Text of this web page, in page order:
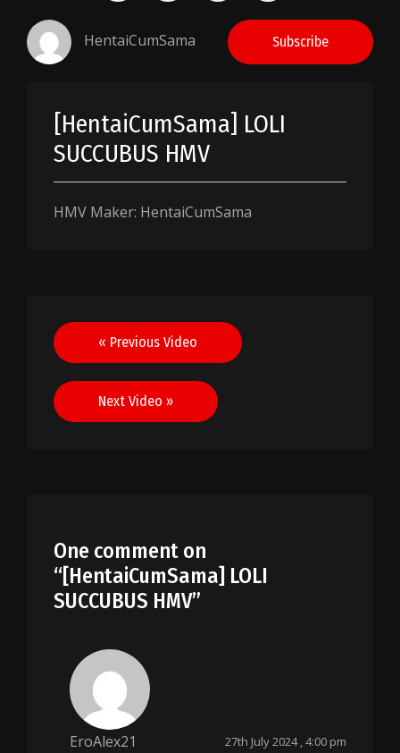
HentaiCumSama Subscribe
[HentaiCumSama] LOLI
SUCCUBUS HMV
HMV Maker: HentaiCumSama
Post
navigation
« Previous Video
Next Video »
One comment on
“[HentaiCumSama] LOLI
SUCCUBUS HMV”
EroAlex21 27th July 2024 , 4:00 pm